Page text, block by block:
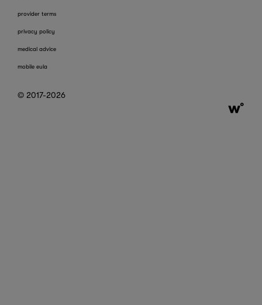
provider terms
privacy policy
medical advice
mobile eula
© 2017-2026